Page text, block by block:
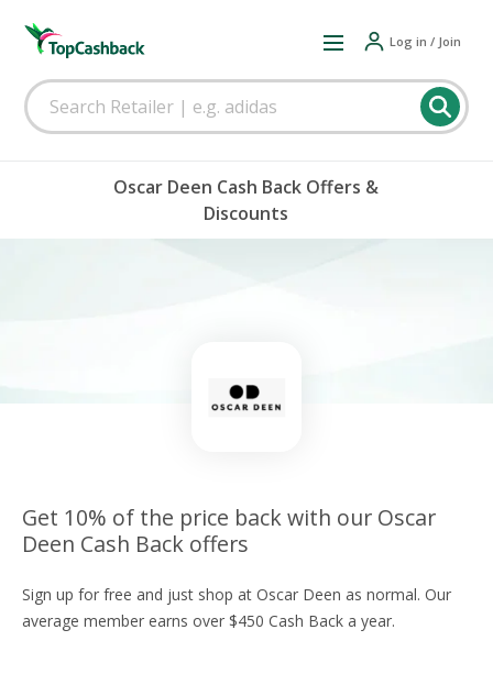
Log in / Join
Oscar Deen Cash Back Offers &
Discounts
Get 10% of the price back with our Oscar
Deen Cash Back offers
Sign up for free and just shop at Oscar Deen as normal. Our
average member earns over $450 Cash Back a year.